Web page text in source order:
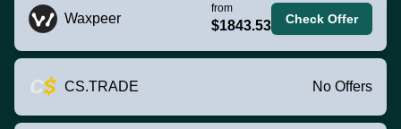
Waxpeer
from
$1843.53 Check Offer
CS.TRADE No Offers